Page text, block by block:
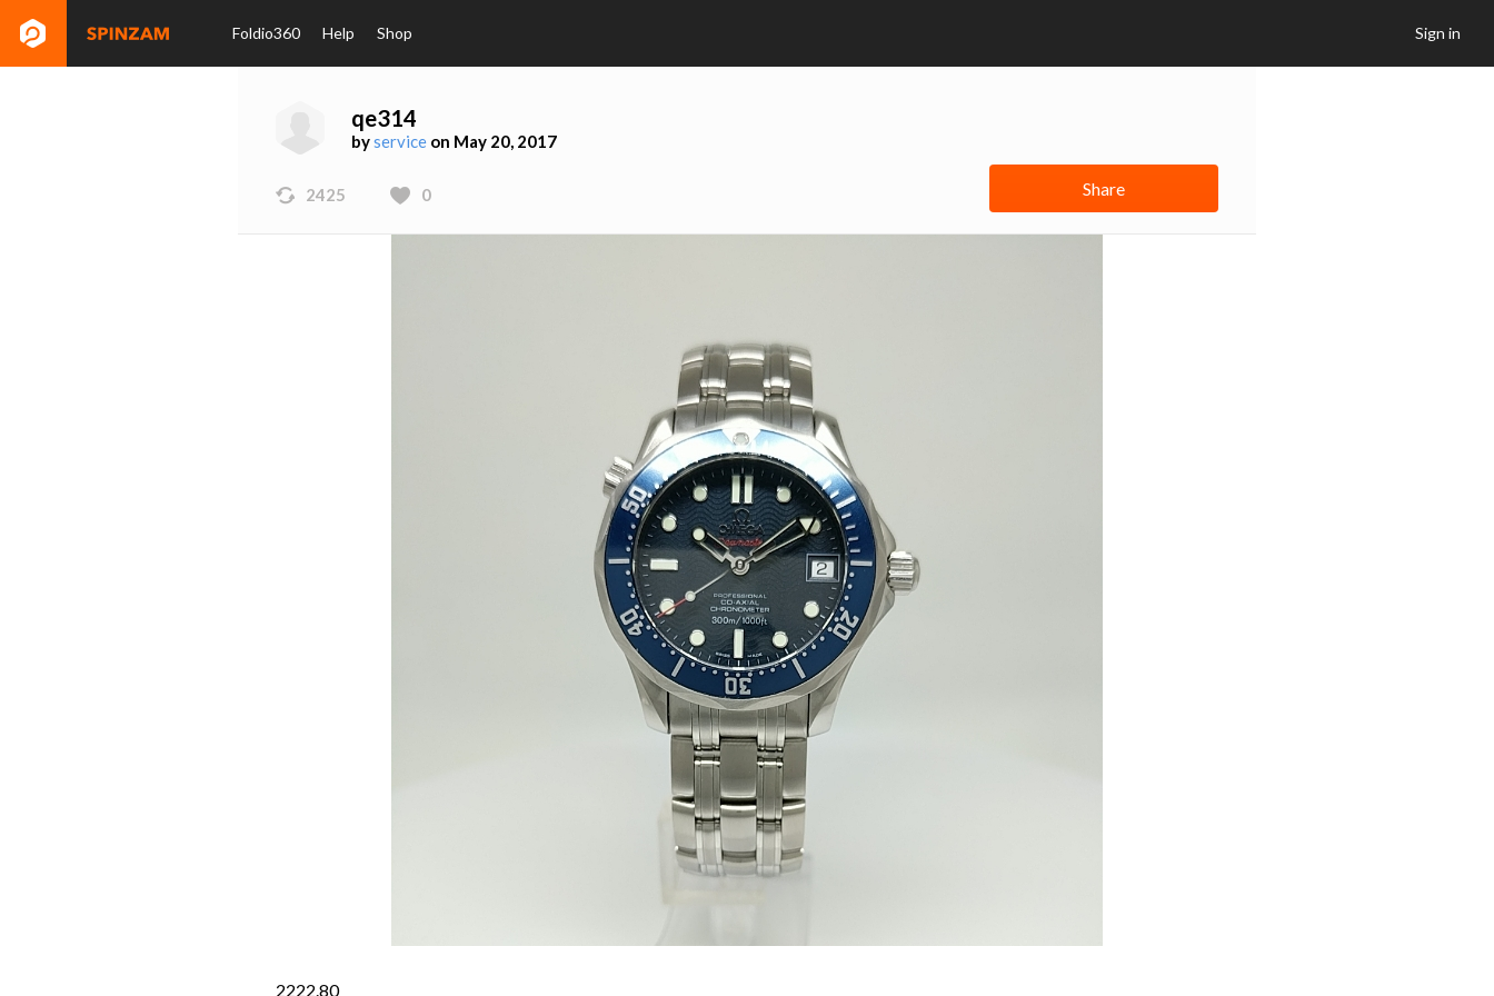
Sign in
Foldio360 Help Shop
qe314
byservice on May 20, 2017
2425 0
2222.80